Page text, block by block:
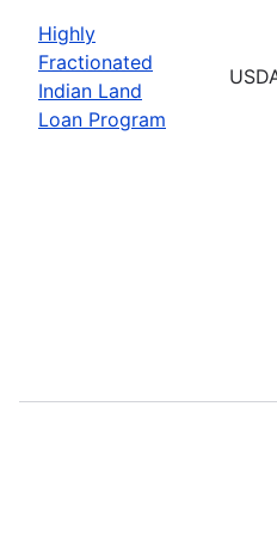
Highly
Fractionated
Indian Land
Loan Program